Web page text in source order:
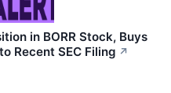
in BORR Stock, Buys
Recent SEC Filing ↗